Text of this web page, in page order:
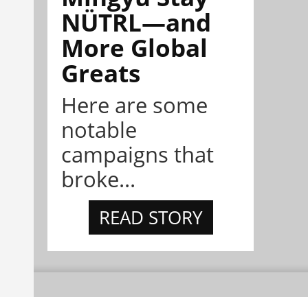
NÜTRL—and
More Global
Greats
Here are some
notable
campaigns that
broke...
READ STORY